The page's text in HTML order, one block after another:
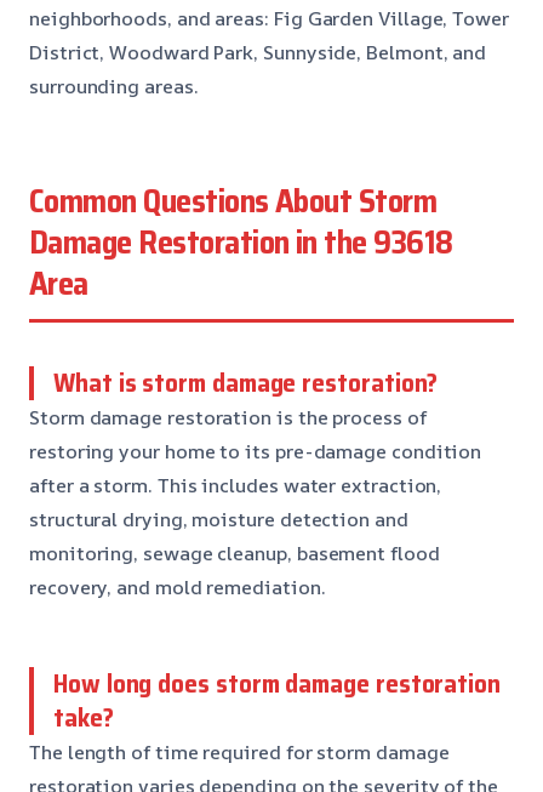
neighborhoods, and areas: Fig Garden Village, Tower
District, Woodward Park, Sunnyside, Belmont, and
surrounding areas.
Common Questions About Storm
Damage Restoration in the 93618
Area
What is storm damage restoration?
Storm damage restoration is the process of
restoring your home to its pre-damage condition
after a storm. This includes water extraction,
structural drying, moisture detection and
monitoring, sewage cleanup, basement flood
recovery, and mold remediation.
How long does storm damage restoration
take?
The length of time required for storm damage
restoration varies depending on the severity of the